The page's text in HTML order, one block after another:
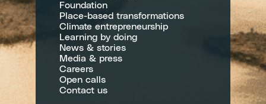
Foundation
Place-based transformations
Climate entrepreneurship
Learning by doing
News & stories
Media & press
Careers
Open calls
Contact us